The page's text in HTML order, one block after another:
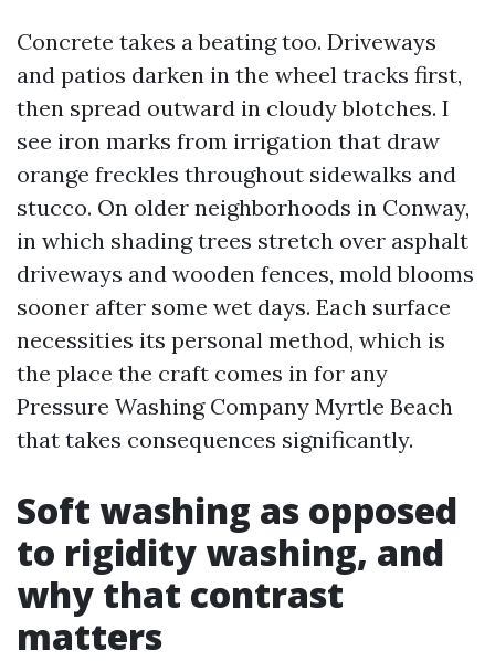
Concrete takes a beating too. Driveways
and patios darken in the wheel tracks first,
then spread outward in cloudy blotches. I
see iron marks from irrigation that draw
orange freckles throughout sidewalks and
stucco. On older neighborhoods in Conway,
in which shading trees stretch over asphalt
driveways and wooden fences, mold blooms
sooner after some wet days. Each surface
necessities its personal method, which is
the place the craft comes in for any
Pressure Washing Company Myrtle Beach
that takes consequences significantly.
Soft washing as opposed
to rigidity washing, and
why that contrast
matters